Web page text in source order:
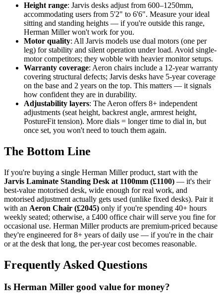
Height range: Jarvis desks adjust from 600–1250mm,
accommodating users from 5'2" to 6'6". Measure your ideal
sitting and standing heights — if you're outside this range,
Herman Miller won't work for you.
Motor quality: All Jarvis models use dual motors (one per
leg) for stability and silent operation under load. Avoid single-
motor competitors; they wobble with heavier monitor setups.
Warranty coverage: Aeron chairs include a 12-year warranty
covering structural defects; Jarvis desks have 5-year coverage
on the base and 2 years on the top. This matters — it signals
how confident they are in durability.
Adjustability layers: The Aeron offers 8+ independent
adjustments (seat height, backrest angle, armrest height,
PostureFit tension). More dials = longer time to dial in, but
once set, you won't need to touch them again.
The Bottom Line
If you're buying a single Herman Miller product, start with the
Jarvis Laminate Standing Desk at 1100mm (£1100) — it's their
best-value motorised desk, wide enough for real work, and
motorised adjustment actually gets used (unlike fixed desks). Pair it
with an Aeron Chair (£2045) only if you're spending 40+ hours
weekly seated; otherwise, a £400 office chair will serve you fine for
occasional use. Herman Miller products are premium-priced because
they're engineered for 8+ years of daily use — if you're in the chair
or at the desk that long, the per-year cost becomes reasonable.
Frequently Asked Questions
Is Herman Miller good value for money?